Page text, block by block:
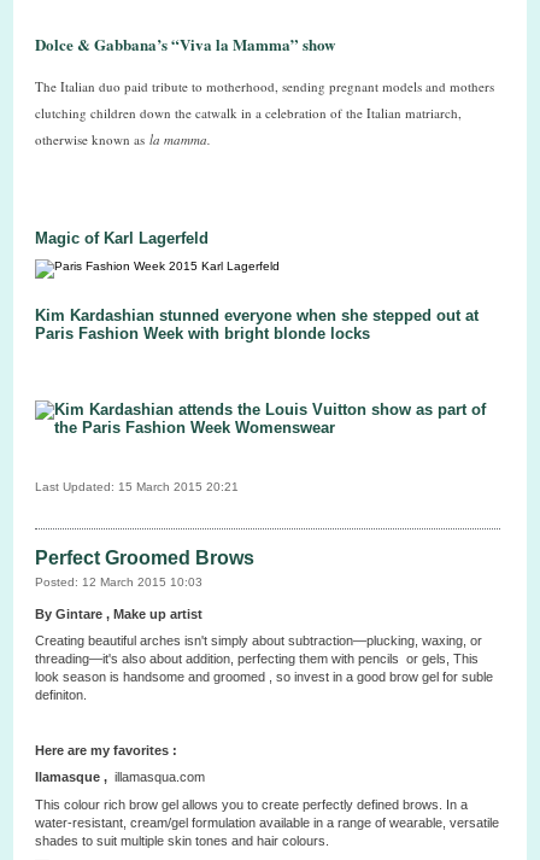
Dolce & Gabbana’s “Viva la Mamma” show
The Italian duo paid tribute to motherhood, sending pregnant models and mothers
clutching children down the catwalk in a celebration of the Italian matriarch,
otherwise known asla mamma.
Magic of Karl Lagerfeld
Kim Kardashian stunned everyone when she stepped out at
Paris Fashion Week with bright blonde locks
Last Updated: 15 March 2015 20:21
Perfect Groomed Brows
Posted: 12 March 2015 10:03
By Gintare , Make up artist
Creating beautiful arches isn't simply about subtraction—plucking, waxing, or
threading—it's also about addition, perfecting them with pencils or gels, This
look season is handsome and groomed , so invest in a good brow gel for suble
definiton.
Here are my favorites :
Ilamasque ,illamasqua.com
This colour rich brow gel allows you to create perfectly defined brows. In a
water-resistant, cream/gel formulation available in a range of wearable, versatile
shades to suit multiple skin tones and hair colours.